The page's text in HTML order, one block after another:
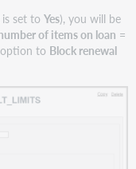
is set toYes), you will be
of items on loan =
to Block renewal